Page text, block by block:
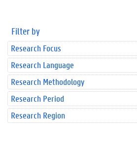
Filter by
Research Focus
Research Language
Research Methodology
Research Period
Research Region